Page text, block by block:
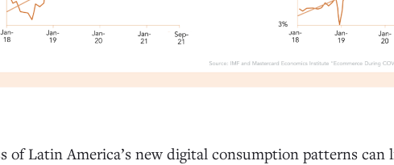
of Latin America’s new digital consumption patterns